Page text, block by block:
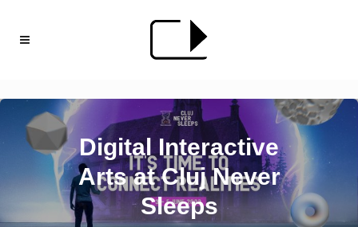
Digital Interactive
Arts at Cluj Never
Sleeps